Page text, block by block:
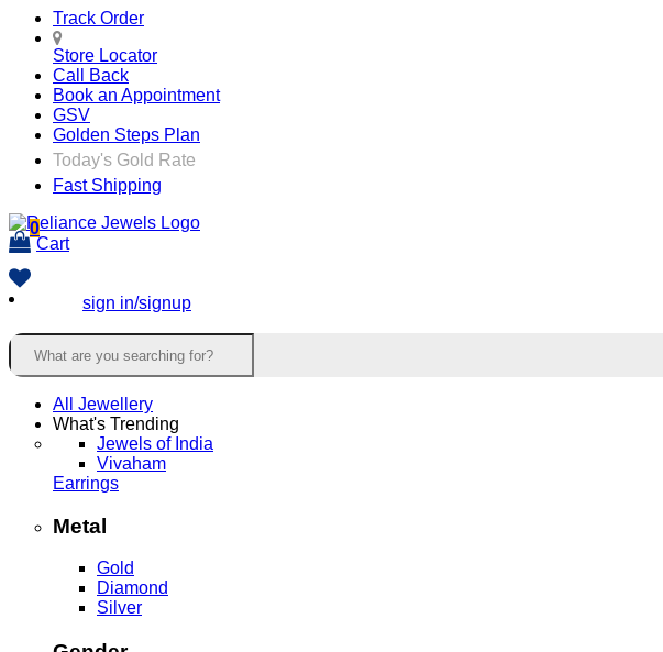
Track Order
Store Locator
Call Back
Book an Appointment
GSV
Golden Steps Plan
Today's Gold Rate
Fast Shipping
0
Cart
sign in/signup
All Jewellery
What's Trending
Jewels of India
Vivaham
Earrings
Metal
Gold
Diamond
Silver